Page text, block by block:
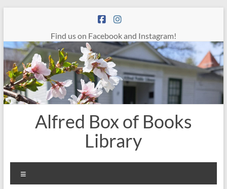
Find us on Facebook and Instagram!
Alfred Box of Books
Library